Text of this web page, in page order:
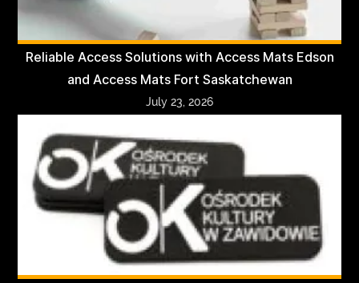
Reliable Access Solutions with Access Mats Edson
and Access Mats Fort Saskatchewan
July 23, 2026